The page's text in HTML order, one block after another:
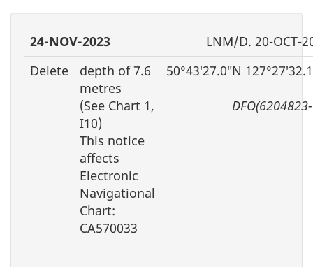
24-NOV-2023
LNM/D. 20-OCT-
Delete
depth of 7.6
metres
(See Chart 1,
I10)
This notice
affects
Electronic
Navigational
Chart:
CA570033
50°43′27.0″N